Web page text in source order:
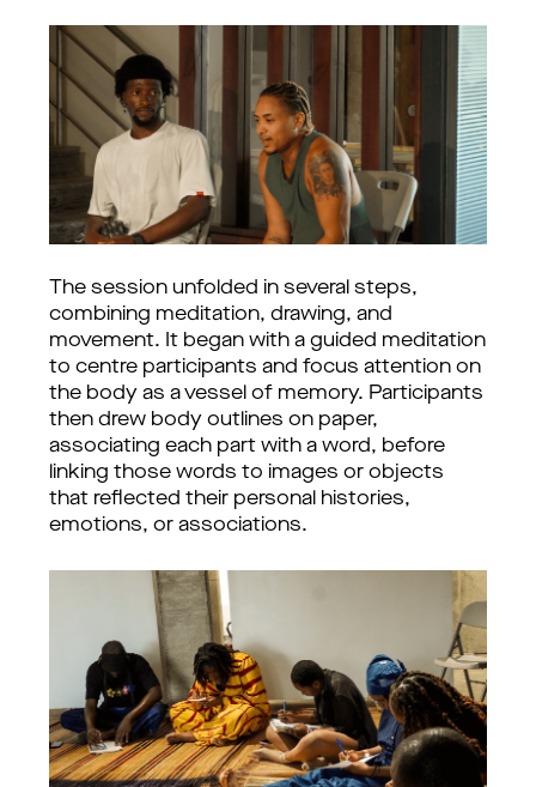
The session unfolded in several steps,
combining meditation, drawing, and
movement. It began with a guided meditation
to centre participants and focus attention on
the body as a vessel of memory. Participants
then drew body outlines on paper,
associating each part with a word, before
linking those words to images or objects
that reflected their personal histories,
emotions, or associations.